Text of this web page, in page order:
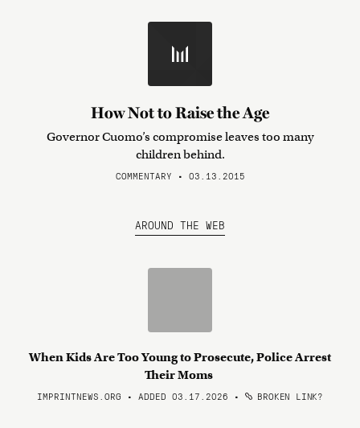
How Not to Raise the Age
Governor Cuomo’s compromise leaves too many
children behind.
COMMENTARY • 03.13.2015
AROUND THE WEB
When Kids Are Too Young to Prosecute, Police Arrest
Their Moms
IMPRINTNEWS.ORG • ADDED 03.17.2026 • BROKEN LINK?